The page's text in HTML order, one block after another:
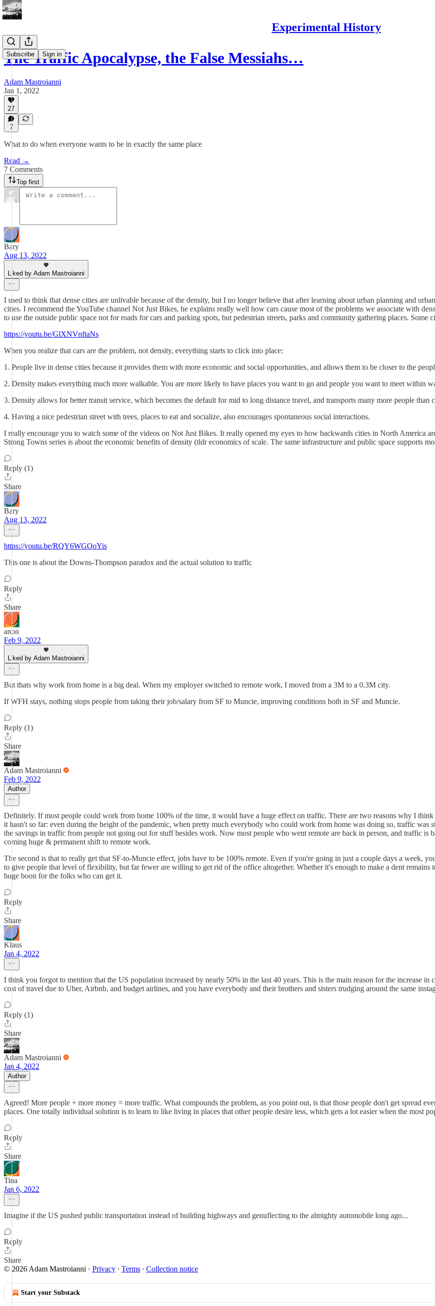
Experimental History
Subscribe Sign in
The Traffic Apocalypse, the False Messiahs…
Adam Mastroianni
Jan 1, 2022
27
7
What to do when everyone wants to be in exactly the same place
Read →
7 Comments
Top first
Bary
Aug 13, 2022
Liked by Adam Mastroianni
I used to think that dense cities are unlivable because of the density, but I no longer believe that after learning about urban planning and
cities. I recommend the YouTube channel Not Just Bikes, he explains really well how cars cause most of the problems we associate with
to use the outside public space not for roads for cars and parking spots, but pedestrian streets, parks and community gathering places. Some
https://youtu.be/GlXNVnftaNs
When you realize that cars are the problem, not density, everything starts to click into place:
1. People live in dense cities because it provides them with more economic and social opportunities, and allows them to be closer to the
2. Density makes everything much more walkable. You are more likely to have places you want to go and people you want to meet within
3. Density allows for better transit service, which becomes the default for mid to long distance travel, and transports many more people than
4. Having a nice pedestrian street with trees, places to eat and socialize, also encourages spontaneous social interactions.
I really encourage you to watch some of the videos on Not Just Bikes. It really opened my eyes to how backwards cities in North America
Strong Towns series is about the economic benefits of density (tldr economics of scale. The same infrastructure and public space supports
Reply (1)
Share
Bary
Aug 13, 2022
https://youtu.be/RQY6WGOoYis
This one is about the Downs-Thompson paradox and the actual solution to traffic
Reply
Share
anon
Feb 9, 2022
Liked by Adam Mastroianni
But thats why work from home is a big deal. When my employer switched to remote work, I moved from a 3M to a 0.3M city.
If WFH stays, nothing stops people from taking their job/salary from SF to Muncie, improving conditions both in SF and Muncie.
Reply (1)
Share
Adam Mastroianni
Feb 9, 2022
Author
Definitely. If most people could work from home 100% of the time, it would have a huge effect on traffic. There are two reasons why I
it hasn't so far: even during the height of the pandemic, when pretty much everybody who could work from home was doing so, traffic was
the savings in traffic from people not going out for stuff besides work. Now most people who went remote are back in person, and traffic is
coming huge & permanent shift to remote work.
The second is that to really get that SF-to-Muncie effect, jobs have to be 100% remote. Even if you're going in just a couple days a week,
to give people that level of flexibility, but far fewer are willing to get rid of the office altogether. Whether it's enough to make a dent
huge boon for the folks who can get it.
Reply
Share
Klaus
Jan 4, 2022
I think you forgot to mention that the US population increased by nearly 50% in the last 40 years. This is the main reason for the increase
cost of travel due to Uber, Airbnb, and budget airlines, and you have everybody and their brothers and sisters trudging around the same
Reply (1)
Share
Adam Mastroianni
Jan 4, 2022
Author
Agreed! More people + more money = more traffic. What compounds the problem, as you point out, is that those people don't get spread
places. One totally individual solution is to learn to like living in places that other people desire less, which gets a lot easier when the most
Reply
Share
Tina
Jan 6, 2022
Imagine if the US pushed public transportation instead of building highways and genuflecting to the almighty automobile long ago...
Reply
Share
© 2026 Adam Mastroianni · Privacy ∙ Terms ∙ Collection notice
Start your Substack